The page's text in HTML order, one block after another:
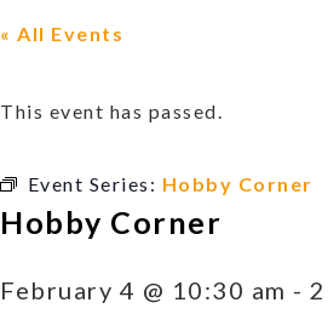
« All Events
This event has passed.
Event Series: Hobby Corner
Hobby Corner
February 4 @ 10:30 am -